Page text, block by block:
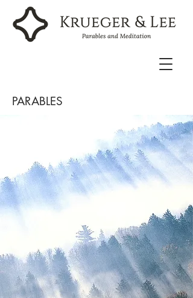
PARABLES